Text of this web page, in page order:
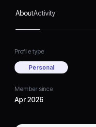
AboutActivity
Profile type
Personal
Member since
Apr 2026